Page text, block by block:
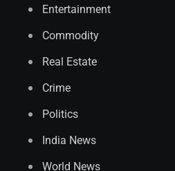
Entertainment
Commodity
Real Estate
Crime
Politics
India News
World News